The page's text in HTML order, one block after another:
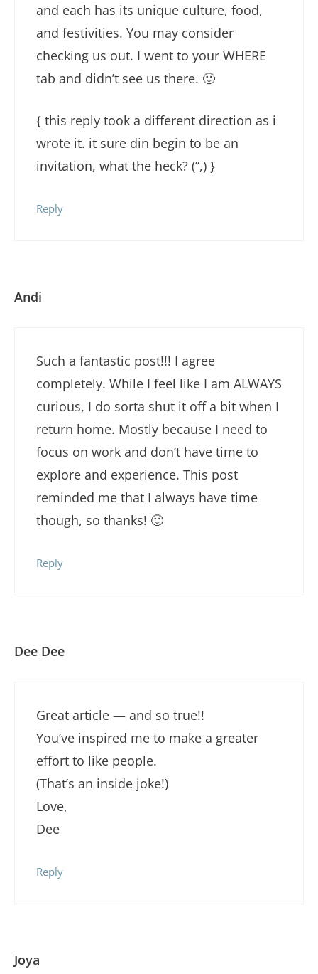
and each has its unique culture, food,
and festivities. You may consider
checking us out. I went to your WHERE
tab and didn’t see us there. 🙂
{ this reply took a different direction as i
wrote it. it sure din begin to be an
invitation, what the heck? (”,) }
Reply
Andi
Such a fantastic post!!! I agree
completely. While I feel like I am ALWAYS
curious, I do sorta shut it off a bit when I
return home. Mostly because I need to
focus on work and don’t have time to
explore and experience. This post
reminded me that I always have time
though, so thanks! 🙂
Reply
Dee Dee
Great article — and so true!!
You’ve inspired me to make a greater
effort to like people.
(That’s an inside joke!)
Love,
Dee
Reply
Joya